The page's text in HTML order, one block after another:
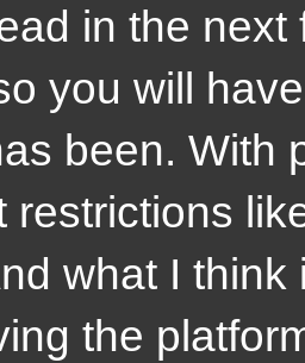
in the
you will
been. With
restrictions
what I
the